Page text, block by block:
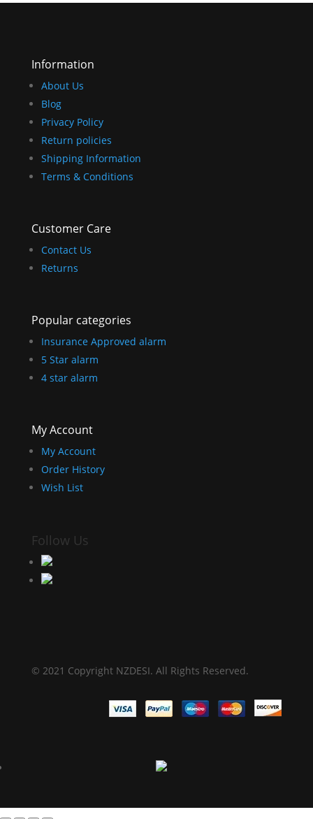
Information
About Us
Blog
Privacy Policy
Return policies
Shipping Information
Terms & Conditions
Customer Care
Contact Us
Returns
Popular categories
Insurance Approved alarm
5 Star alarm
4 star alarm
My Account
My Account
Order History
Wish List
Follow Us
© 2021 Copyright NZDESI. All Rights Reserved.